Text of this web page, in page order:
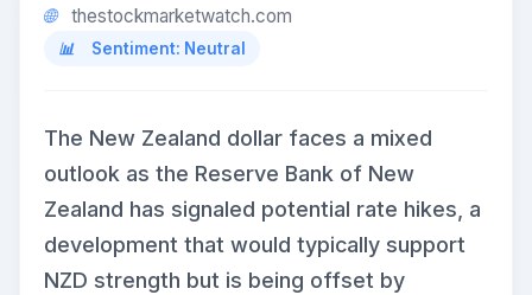
thestockmarketwatch.com
Sentiment: Neutral
The New Zealand dollar faces a mixed
outlook as the Reserve Bank of New
Zealand has signaled potential rate hikes, a
development that would typically support
NZD strength but is being offset by